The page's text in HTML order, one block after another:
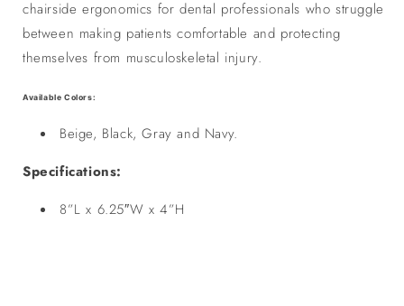
chairside ergonomics for dental professionals who struggle
between making patients comfortable and protecting
themselves from musculoskeletal injury.
Available Colors:
Beige, Black, Gray and Navy.
Specifications:
8”L x 6.25″W x 4”H